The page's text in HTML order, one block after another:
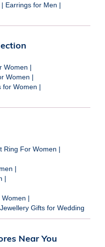
| Earrings for Men |
Women |
Women |
for Women |
Ring For Women |
|
|
|
Jewellery Gifts for Wedding
Near You